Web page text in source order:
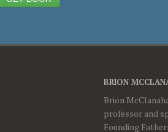
BRION
Brion
professor and
Founding